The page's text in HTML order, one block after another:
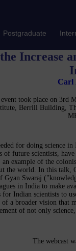
Postgraduate
Increase
Carl
took place on 3rd
Berrill Building,
for doing science
of future scientists,
example of the
the world. In this talk,
Gyan Swaraj
in India to make
Indian scientists to
of a broader vision that
of not only
The webcast